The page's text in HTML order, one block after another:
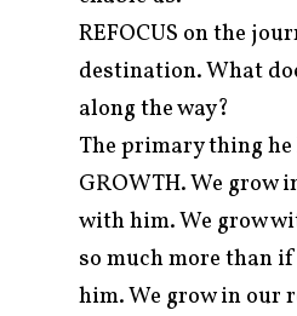
REFOCUS on the
destination. What
along the way?
The primary thing
GROWTH. We grow
with him. We grow
so much more than if
him. We grow in our